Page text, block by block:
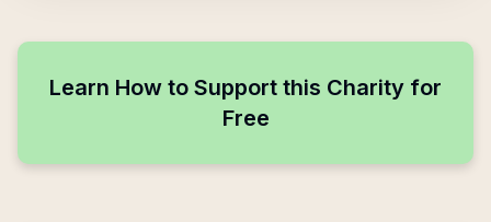
Learn How to Support this Charity for
Free